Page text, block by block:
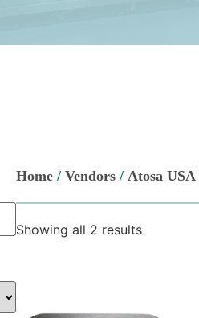
Home /Vendors /Atosa USA
Showing all 2 results